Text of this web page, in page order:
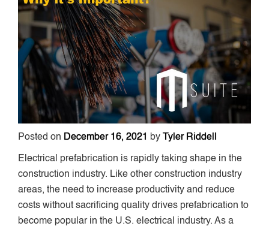
Posted on December 16, 2021 by Tyler Riddell
Electrical prefabrication is rapidly taking shape in the
construction industry. Like other construction industry
areas, the need to increase productivity and reduce
costs without sacrificing quality drives prefabrication to
become popular in the U.S. electrical industry. As a